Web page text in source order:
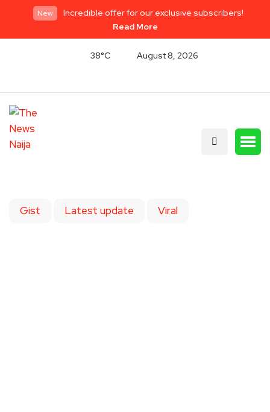
New
Incredible offer for our exclusive subscribers!
Read More
38°C August 8, 2026
Gist Latest update Viral